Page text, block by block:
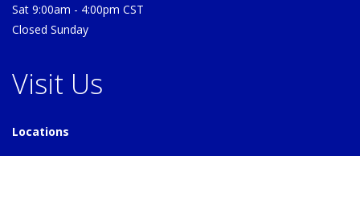
Sat 9:00am - 4:00pm CST
Closed Sunday
Visit Us
Locations